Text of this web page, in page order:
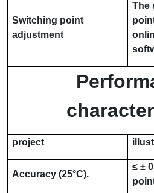
Switching point
adjustment
The
project
Accuracy (25°C).
≤ ±